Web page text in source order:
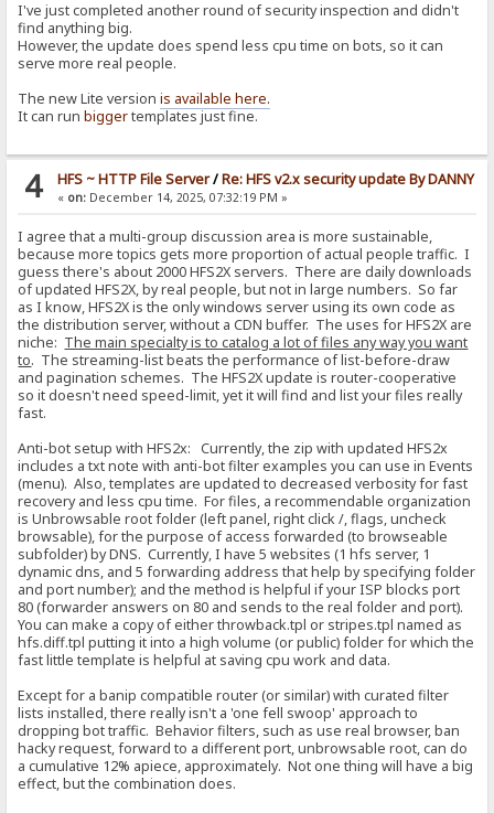
I've just completed another round of security inspection and didn't
find anything big.
However, the update does spend less cpu time on bots, so it can
serve more real people.
The new Lite versionis available here.
It can runbiggertemplates just fine.
4 HFS ~ HTTP File Server/Re: HFS v2.x security update By DANNY
« on:December 14, 2025, 07:32:19 PM »
I agree that a multi-group discussion area is more sustainable,
because more topics gets more proportion of actual people traffic. I
guess there's about 2000 HFS2X servers. There are daily downloads
of updated HFS2X, by real people, but not in large numbers. So far
as I know, HFS2X is the only windows server using its own code as
the distribution server, without a CDN buffer. The uses for HFS2X are
niche: The main specialty is to catalog a lot of files any way you want
to. The streaming-list beats the performance of list-before-draw
and pagination schemes. The HFS2X update is router-cooperative
so it doesn't need speed-limit, yet it will find and list your files really
fast.
Anti-bot setup with HFS2x: Currently, the zip with updated HFS2x
includes a txt note with anti-bot filter examples you can use in Events
(menu). Also, templates are updated to decreased verbosity for fast
recovery and less cpu time. For files, a recommendable organization
is Unbrowsable root folder (left panel, right click /, flags, uncheck
browsable), for the purpose of access forwarded (to browseable
subfolder) by DNS. Currently, I have 5 websites (1 hfs server, 1
dynamic dns, and 5 forwarding address that help by specifying folder
and port number); and the method is helpful if your ISP blocks port
80 (forwarder answers on 80 and sends to the real folder and port).
You can make a copy of either throwback.tpl or stripes.tpl named as
hfs.diff.tpl putting it into a high volume (or public) folder for which the
fast little template is helpful at saving cpu work and data.
Except for a banip compatible router (or similar) with curated filter
lists installed, there really isn't a 'one fell swoop' approach to
dropping bot traffic. Behavior filters, such as use real browser, ban
hacky request, forward to a different port, unbrowsable root, can do
a cumulative 12% apiece, approximately. Not one thing will have a big
effect, but the combination does.